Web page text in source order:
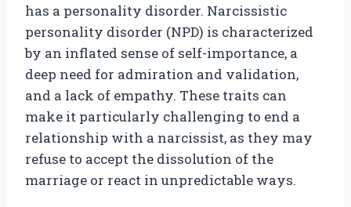
has a personality disorder. Narcissistic
personality disorder (NPD) is characterized
by an inflated sense of self-importance, a
deep need for admiration and validation,
and a lack of empathy. These traits can
make it particularly challenging to end a
relationship with a narcissist, as they may
refuse to accept the dissolution of the
marriage or react in unpredictable ways.